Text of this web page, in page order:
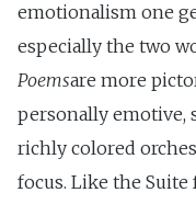
emotionalism one
especially the two
Poemsare more
personally emotive,
richly colored
focus. Like the Suite